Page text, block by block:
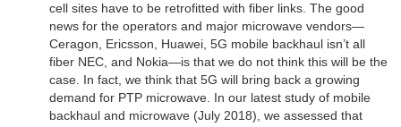
cell sites have to be retrofitted with fiber links. The good
news for the operators and major microwave vendors—
Ceragon, Ericsson, Huawei, 5G mobile backhaul isn’t all
fiber NEC, and Nokia—is that we do not think this will be the
case. In fact, we think that 5G will bring back a growing
demand for PTP microwave. In our latest study of mobile
backhaul and microwave (July 2018), we assessed that